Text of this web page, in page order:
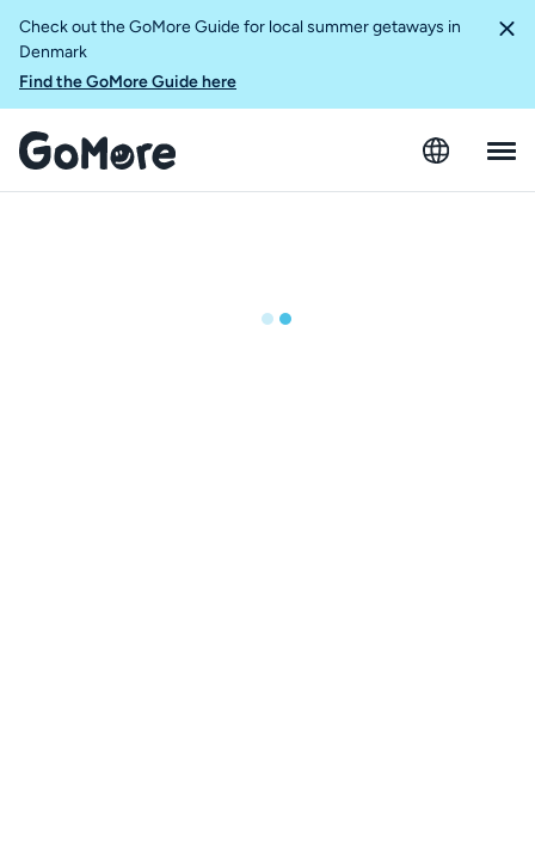
Check out the GoMore Guide for local summer getaways in
Denmark
Find the GoMore Guide here